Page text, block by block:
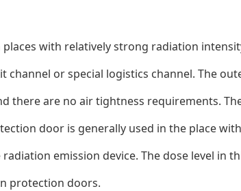
places with relatively strong radiation
or special logistics channel. The
there are no air tightness requirements.
door is generally used in the place
emission device. The dose level in
protection doors.